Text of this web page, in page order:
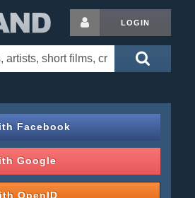
LOGIN
Facebook
Google
OpenID